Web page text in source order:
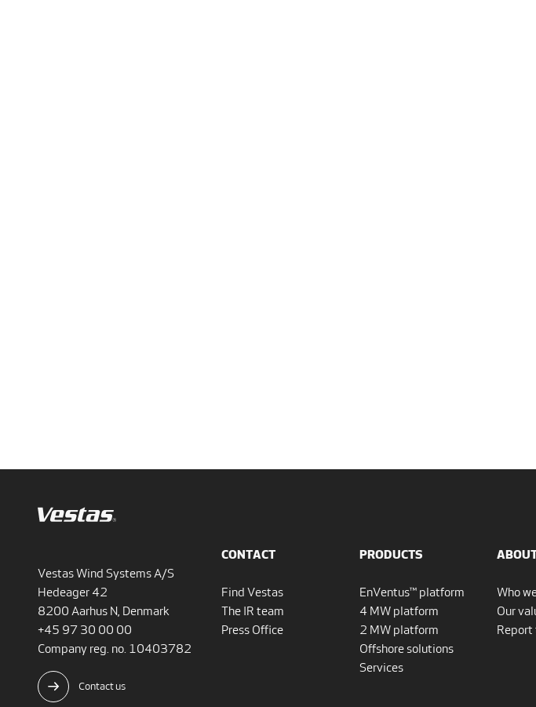
Vestas Wind Systems A/S
Hedeager 42
8200 Aarhus N, Denmark
+45 97 30 00 00
Company reg. no. 10403782
Contact us
CONTACT
Find Vestas
The IR team
Press Office
PRODUCTS
EnVentus™ platform
4 MW platform
2 MW platform
Offshore solutions
Services
Who
Our
Report